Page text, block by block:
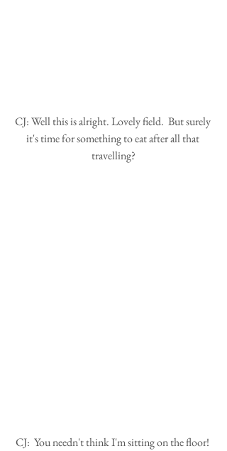
CJ: Well this is alright. Lovely field.  But surely
it's time for something to eat after all that
travelling?